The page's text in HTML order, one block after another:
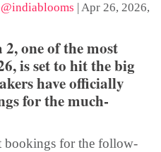
@indiablooms Apr 26, 2026,
one of the most
is set to hit the big
have officially
for the much-
bookings for the follow-